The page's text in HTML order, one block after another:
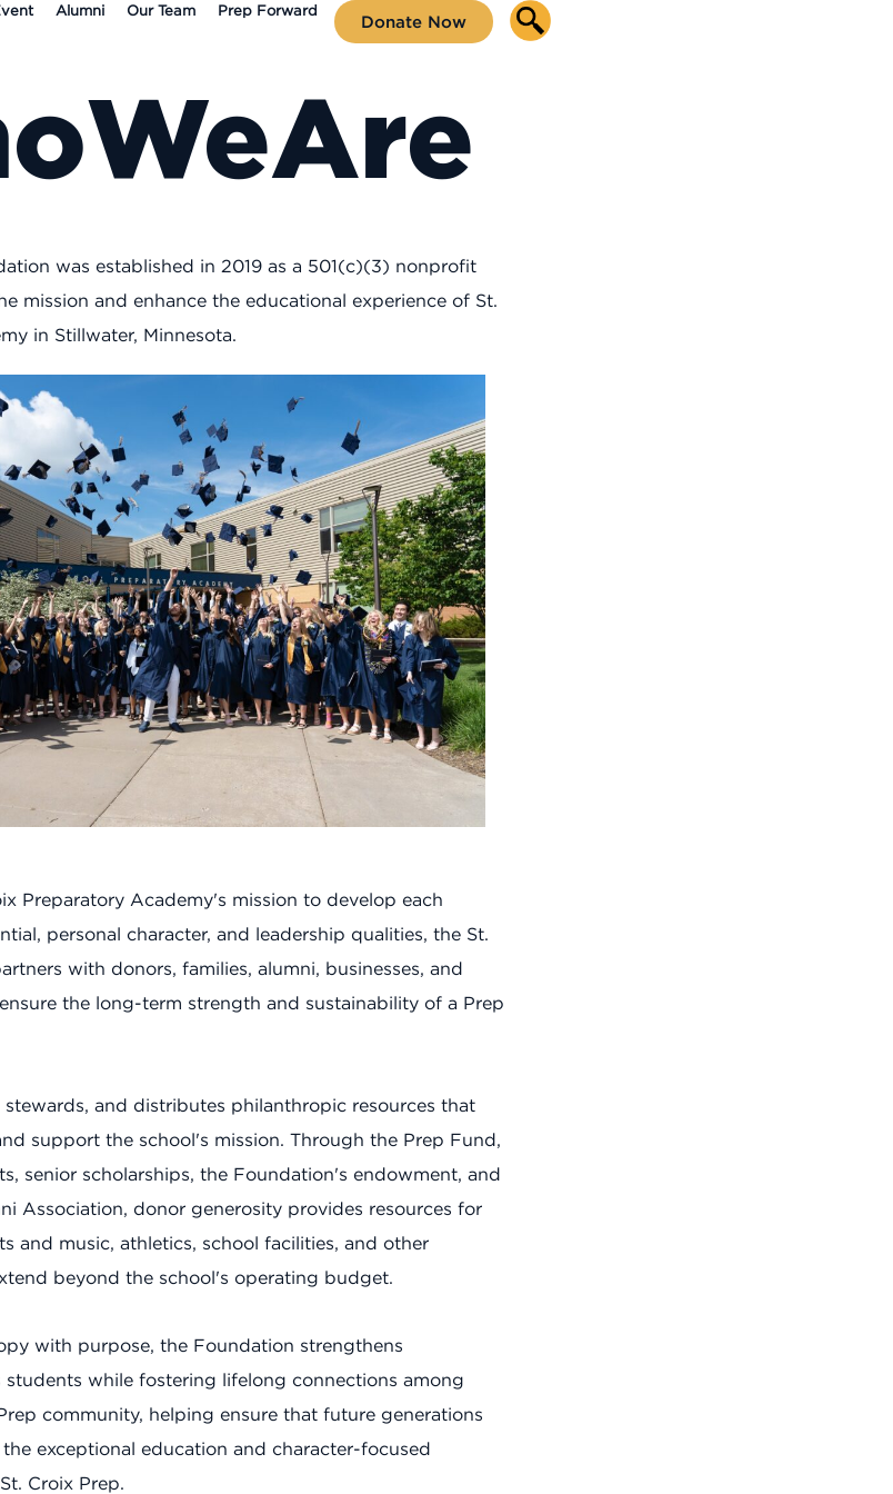
Alumni Our Team Prep Forward
Donate Now
WeAre
was established in 2019 as a 501(c)(3) nonprofit
mission and enhance the educational experience of St.
in Stillwater, Minnesota.
Preparatory Academy's mission to develop each
personal character, and leadership qualities, the St.
with donors, families, alumni, businesses, and
the long-term strength and sustainability of a Prep
stewards, and distributes philanthropic resources that
support the school's mission. Through the Prep Fund,
senior scholarships, the Foundation's endowment, and
Association, donor generosity provides resources for
and music, athletics, school facilities, and other
beyond the school's operating budget.
with purpose, the Foundation strengthens
while fostering lifelong connections among
community, helping ensure that future generations
exceptional education and character-focused
Croix Prep.